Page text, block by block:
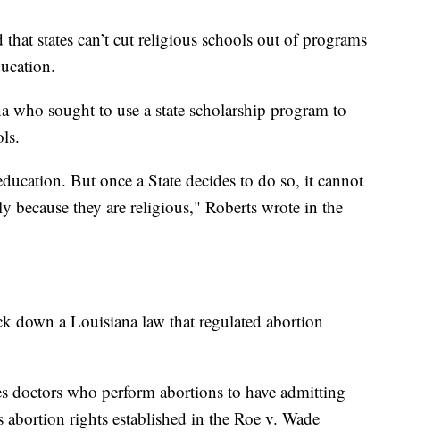
states can’t cut religious schools out of programs
who sought to use a state scholarship program to
But once a State decides to do so, it cannot
because they are religious," Roberts wrote in the
down a Louisiana law that regulated abortion
doctors who perform abortions to have admitting
rights established in the Roe v. Wade